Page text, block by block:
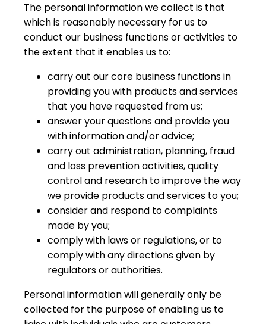
The personal information we collect is that
which is reasonably necessary for us to
conduct our business functions or activities to
the extent that it enables us to:
carry out our core business functions in
providing you with products and services
that you have requested from us;
answer your questions and provide you
with information and/or advice;
carry out administration, planning, fraud
and loss prevention activities, quality
control and research to improve the way
we provide products and services to you;
consider and respond to complaints
made by you;
comply with laws or regulations, or to
comply with any directions given by
regulators or authorities.
Personal information will generally only be
collected for the purpose of enabling us to